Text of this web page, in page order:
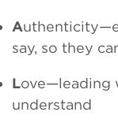
A
say, so they
Love—leading
understand